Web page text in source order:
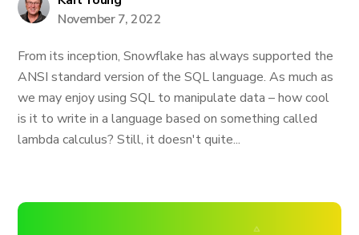
November 7, 2022
From its inception, Snowflake has always supported the
ANSI standard version of the SQL language. As much as
we may enjoy using SQL to manipulate data – how cool
is it to write in a language based on something called
lambda calculus? Still, it doesn't quite...